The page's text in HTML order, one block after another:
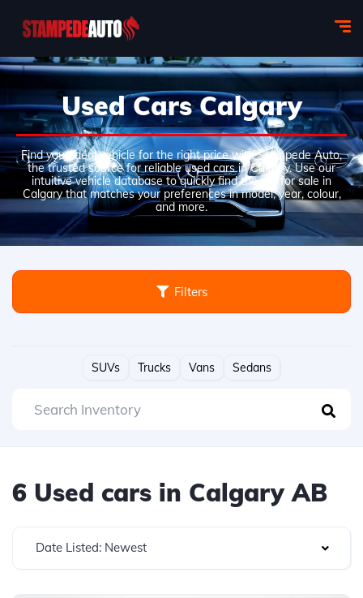
Used Cars Calgary
Find your ideal vehicle for the right price with Stampede Auto,
the trusted source for reliable used cars in Calgary. Use our
intuitive vehicle database to quickly find the car for sale in
Calgary that matches your preferences in model, year, colour,
and more.
Filters
SUVs Trucks Vans Sedans
6 Used cars in Calgary AB
Date Listed: Newest